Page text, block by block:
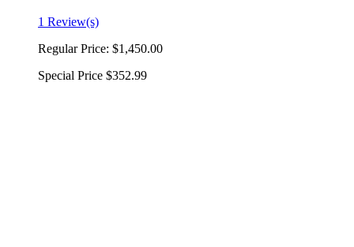
1 Review(s)
Regular Price: $1,450.00
Special Price $352.99